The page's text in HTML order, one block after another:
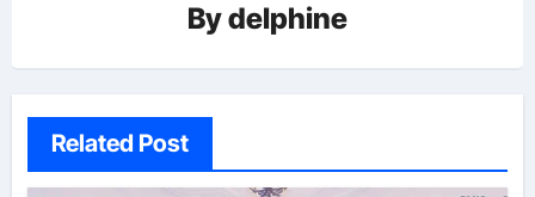
Bydelphine
Related Post